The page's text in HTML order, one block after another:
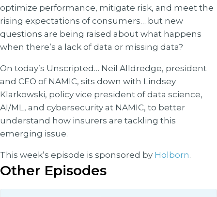
optimize performance, mitigate risk, and meet the
rising expectations of consumers… but new
questions are being raised about what happens
when there’s a lack of data or missing data?
On today’s Unscripted… Neil Alldredge, president
and CEO of NAMIC, sits down with Lindsey
Klarkowski, policy vice president of data science,
AI/ML, and cybersecurity at NAMIC, to better
understand how insurers are tackling this
emerging issue.
This week’s episode is sponsored by Holborn.
Other Episodes